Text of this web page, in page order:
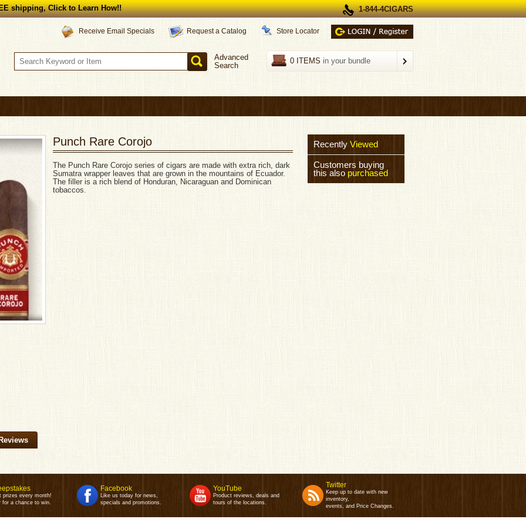
shipping, Click to Learn How!! 1-844-4CIGARS
Receive Email Specials Request a Catalog Store Locator
0 ITEMS in your bundle
Advanced
Search
Punch Rare Corojo
The Punch Rare Corojo series of cigars are made with extra rich, dark
Sumatra wrapper leaves that are grown in the mountains of Ecuador.
The filler is a rich blend of Honduran, Nicaraguan and Dominican
tobaccos.
Recently Viewed
Customers buying
this also purchased
prizes every month!
for a chance to win.
Facebook
Like us today for news,
specials and promotions.
YouTube
Product reviews, deals and
tours of the locations.
Twitter
Keep up to date with new
inventory,
events, and Price Changes.